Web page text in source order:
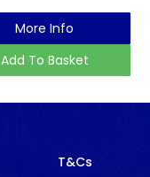
More Info
Add To Basket
T&Cs